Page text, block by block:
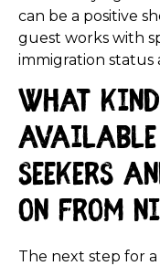
can be a positive
guest works with
immigration status
What
available
seekers
on from
The next step for